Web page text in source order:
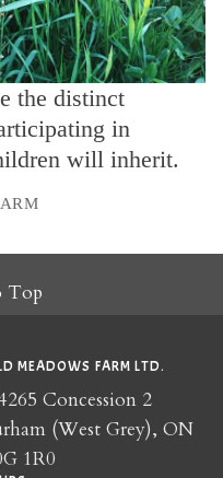
the distinct
in
will inherit.
Top
MEADOWS FARM LTD.
Concession 2
(West Grey), ON
1R0